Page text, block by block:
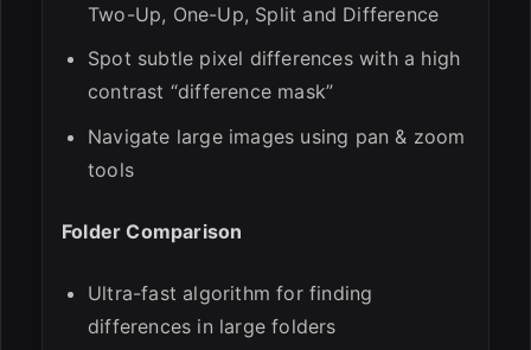
Two-Up, One-Up, Split and Difference
Spot subtle pixel differences with a high
contrast “difference mask”
Navigate large images using pan & zoom
tools
Folder Comparison
Ultra-fast algorithm for finding
differences in large folders